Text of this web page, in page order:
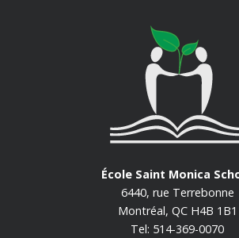
École Saint Monica
6440, rue Terrebonne
Montréal, QC H4B 1B1
Tel: 514-369-0070